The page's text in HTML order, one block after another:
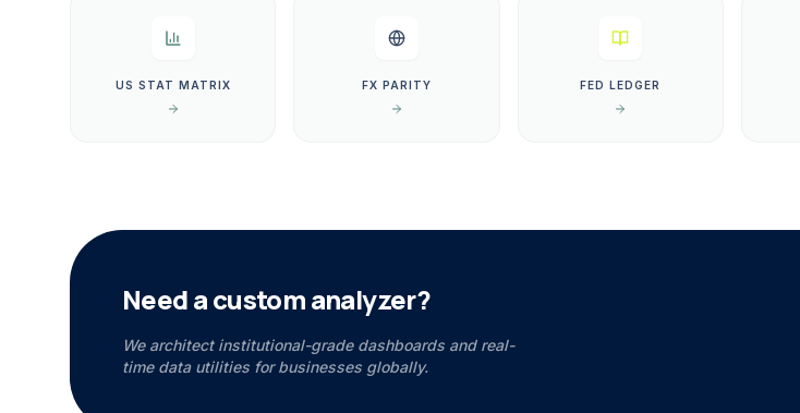
US STAT MATRIX FX PARITY FED LEDGER
Need a custom analyzer?
We architect institutional-grade dashboards and real-
time data utilities for businesses globally.